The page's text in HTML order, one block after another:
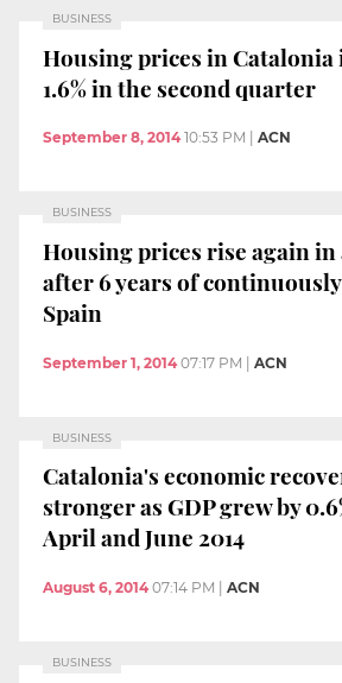
BUSINESS
Housing prices in Catalonia
1.6% in the second quarter
September 8, 2014 10:53 PM ACN
BUSINESS
Housing prices rise again
after 6 years of
Spain
September 1, 2014 07:17 PM | ACN
BUSINESS
Catalonia's economic
stronger as GDP grew by
April and June 2014
August 6, 2014 07:14 PM | ACN
BUSINESS